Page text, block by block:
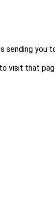
sending you
visit that